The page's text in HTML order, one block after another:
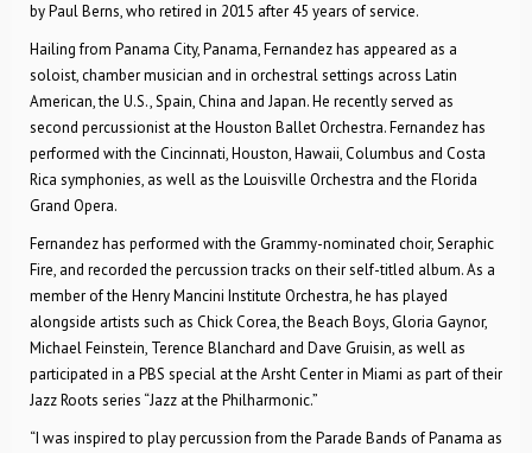
by Paul Berns, who retired in 2015 after 45 years of service.
Hailing from Panama City, Panama, Fernandez has appeared as a
soloist, chamber musician and in orchestral settings across Latin
American, the U.S., Spain, China and Japan. He recently served as
second percussionist at the Houston Ballet Orchestra. Fernandez has
performed with the Cincinnati, Houston, Hawaii, Columbus and Costa
Rica symphonies, as well as the Louisville Orchestra and the Florida
Grand Opera.
Fernandez has performed with the Grammy-nominated choir, Seraphic
Fire, and recorded the percussion tracks on their self-titled album. As a
member of the Henry Mancini Institute Orchestra, he has played
alongside artists such as Chick Corea, the Beach Boys, Gloria Gaynor,
Michael Feinstein, Terence Blanchard and Dave Gruisin, as well as
participated in a PBS special at the Arsht Center in Miami as part of their
Jazz Roots series “Jazz at the Philharmonic.”
“I was inspired to play percussion from the Parade Bands of Panama as